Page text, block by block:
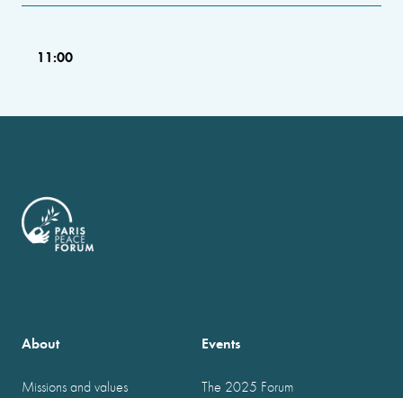
11:00
About
Missions and values
Events
The 2025 Forum